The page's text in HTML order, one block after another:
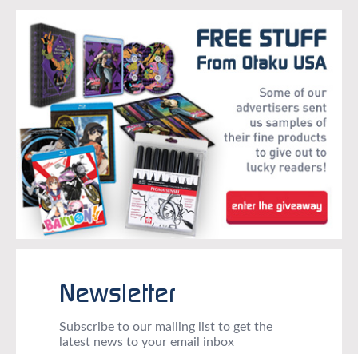
Newsletter
Subscribe to our mailing list to get the
latest news to your email inbox